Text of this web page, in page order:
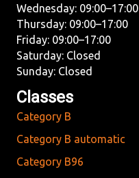
Wednesday: 09:00–17:00
Thursday: 09:00–17:00
Friday: 09:00–17:00
Saturday: Closed
Sunday: Closed
Classes
Category B
Category B automatic
Category B96